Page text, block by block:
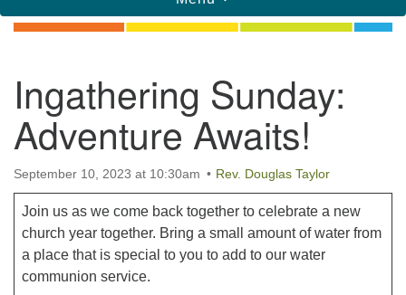
Unitarian Universalist Congregation of
Binghamton
183 Riverside Drive Binghamton, NY 13905
office@uubinghamton.org
Office hours: Monday – Friday: 9:00 AM – 1:00 PM,
navigation
Ingathering Sunday:
Adventure Awaits!
September 10, 2023 at 10:30am Rev. Douglas Taylor
Join us as we come back together to celebrate a new
church year together. Bring a small amount of water from
a place that is special to you to add to our water
communion service.